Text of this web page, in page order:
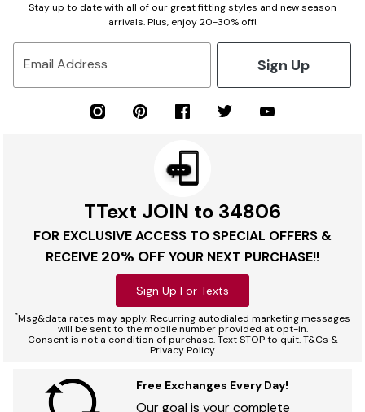
Stay up to date with all of our great fitting styles and new season
arrivals. Plus, enjoy 20-30% off!
Email Address Sign Up
TText JOIN to 34806
FOR EXCLUSIVE ACCESS TO SPECIAL OFFERS &
RECEIVE 20% OFF YOUR NEXT PURCHASE!!
Sign Up For Texts
*Msg&data rates may apply. Recurring autodialed marketing messages
will be sent to the mobile number provided at opt-in.
Consent is not a condition of purchase. Text STOP to quit. T&Cs &
Privacy Policy
Free Exchanges Every Day!
Our goal is your complete